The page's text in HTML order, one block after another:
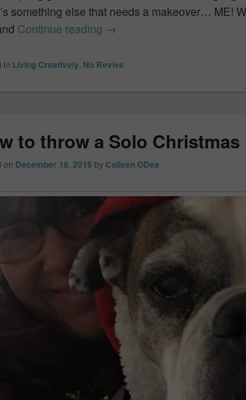
something else that needs a makeover… ME!
Continue reading Spring Fashion Trends at
→
in Living Creatively No Revive
to throw a Solo Christmas
on December 16, 2016 byColleen ODea